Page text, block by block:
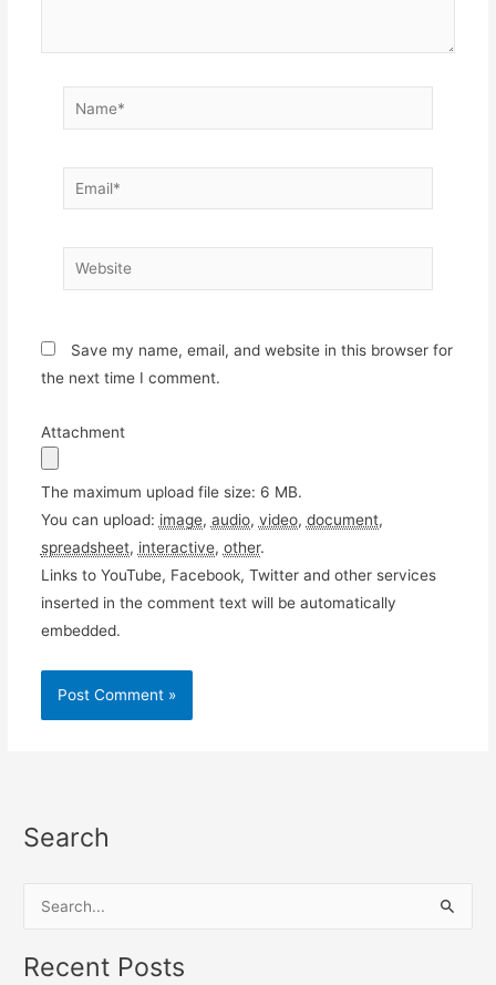
Name*
Email*
Website
Save my name, email, and website in this browser for
the next time I comment.
Attachment
The maximum upload file size: 6 MB.
You can upload: image, audio, video, document,
spreadsheet, interactive, other.
Links to YouTube, Facebook, Twitter and other services
inserted in the comment text will be automatically
embedded.
Search
a
Recent Posts